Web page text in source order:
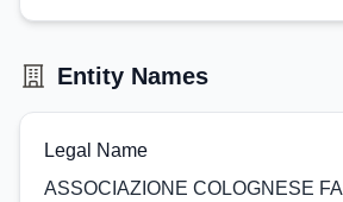
Entity Names
Legal Name
ASSOCIAZIONE COLOGNESE